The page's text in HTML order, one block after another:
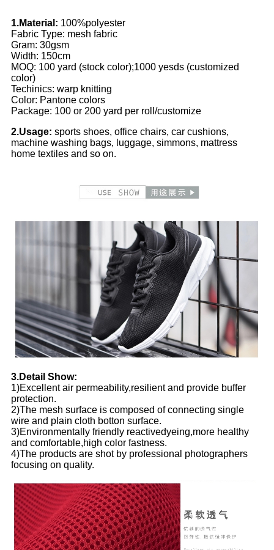
1.Material: 100%polyester
Fabric Type: mesh fabric
Gram: 30gsm
Width: 150cm
MOQ: 100 yard (stock color);1000 yesds (customized
color)
Techinics: warp knitting
Color: Pantone colors
Package: 100 or 200 yard per roll/customize
2.Usage: sports shoes, office chairs, car cushions,
machine washing bags, luggage, simmons, mattress
home textiles and so on.
3.Detail Show:
1)Excellent air permeability,resilient and provide buffer
protection.
2)The mesh surface is composed of connecting single
wire and plain cloth botton surface.
3)Environmentally friendly reactivedyeing,more healthy
and comfortable,high color fastness.
4)The products are shot by professional photographers
focusing on quality.